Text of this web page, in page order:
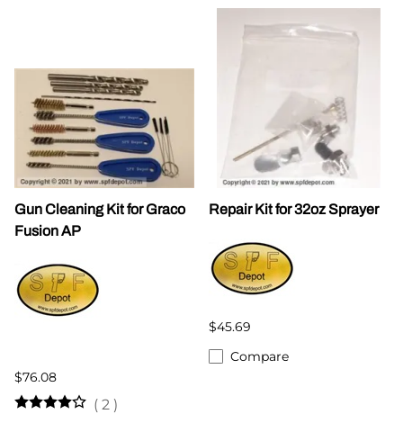
Gun Cleaning Kit for Graco
Fusion AP
$76.08
( 2 )
Repair Kit for 32oz Sprayer
$45.69
Compare